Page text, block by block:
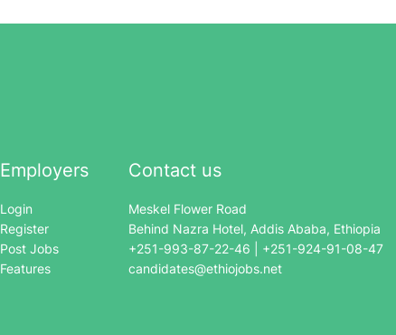
Employers
Login
Register
Post Jobs
Features
Contact us
Meskel Flower Road
Behind Nazra Hotel, Addis Ababa, Ethiopia
+251-993-87-22-46 | +251-924-91-08-47
candidates@ethiojobs.net